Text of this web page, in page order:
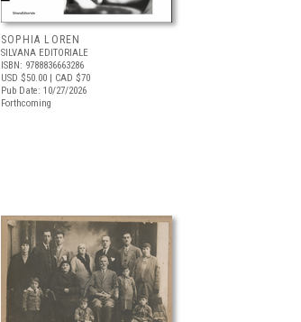
SOPHIA LOREN
SILVANA EDITORIALE
ISBN: 9788836663286
USD $50.00 | CAD $70
Pub Date: 10/27/2026
Forthcoming